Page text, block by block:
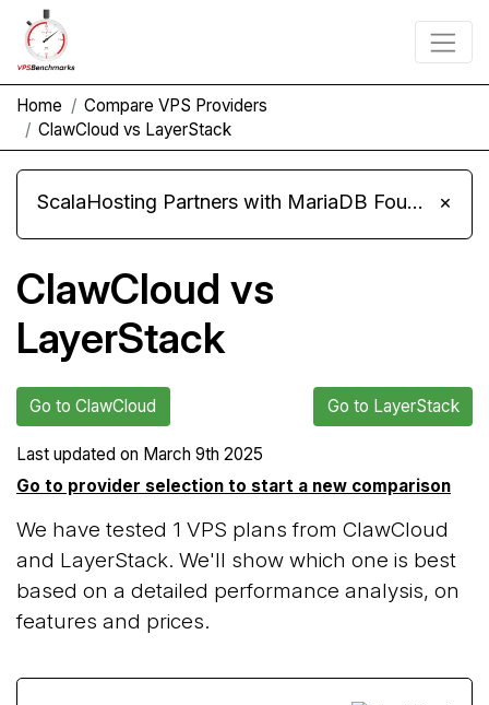
Home
Compare VPS Providers
ClawCloud vs LayerStack
ScalaHosting Partners with MariaDB Foundation and Moves Its Fleet to MariaDB 11.8 ×
ClawCloud vs
LayerStack
Go to ClawCloud Go to LayerStack
Last updated on March 9th 2025
Go to provider selection to start a new comparison
We have tested 1 VPS plans from ClawCloud
and LayerStack. We'll show which one is best
based on a detailed performance analysis, on
features and prices.